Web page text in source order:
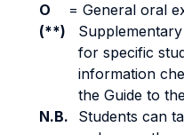
O
= General oral
(**)
for specific
information
the Guide to
N.B.
Students can